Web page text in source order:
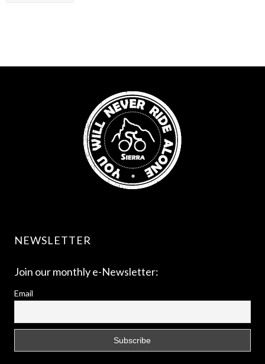
NEWSLETTER
Join our monthly e-Newsletter:
Email